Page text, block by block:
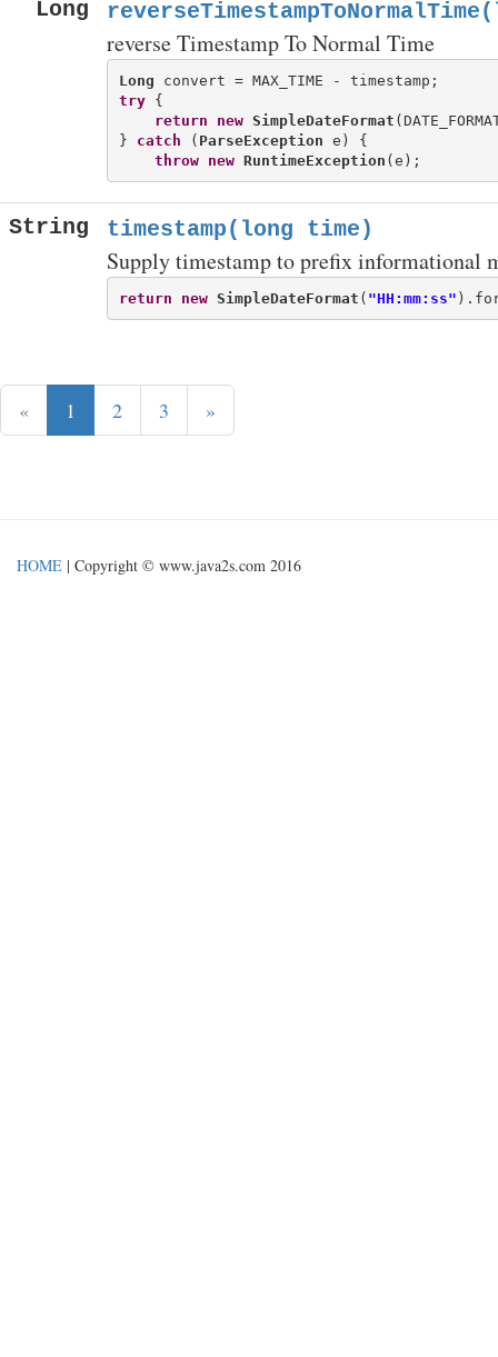
Long
reverse Timestamp To Normal Time
Long
try {
return
new SimpleDateFormat
} catch ( ParseException e) {
throw
new RuntimeException
String timestamp(long time)
Supply timestamp to prefix informational
return new SimpleDateFormat ( "HH:mm:ss"
« 1 2 3 »
HOME | Copyright © www.java2s.com 2016